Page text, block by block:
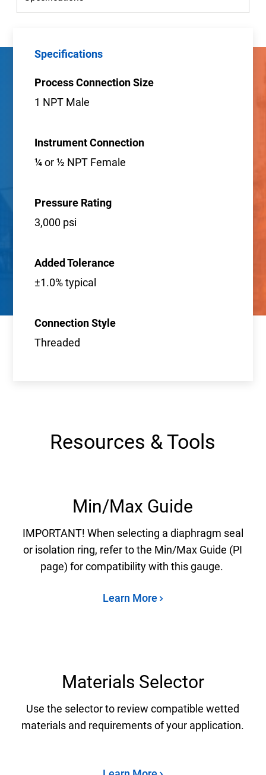
Specifications
Process Connection Size
1 NPT Male
Instrument Connection
¼ or ½ NPT Female
Pressure Rating
3,000 psi
Added Tolerance
±1.0% typical
Connection Style
Threaded
Resources & Tools
Min/Max Guide
IMPORTANT! When selecting a diaphragm seal
or isolation ring, refer to the Min/Max Guide (PI
page) for compatibility with this gauge.
Learn More
Materials Selector
Use the selector to review compatible wetted
materials and requirements of your application.